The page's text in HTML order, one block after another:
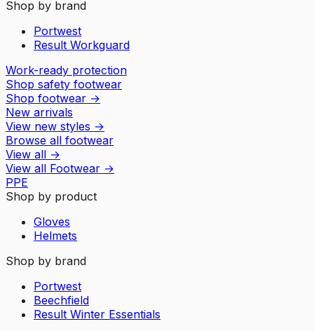
Shop by brand
Portwest
Result Workguard
Work-ready protection
Shop safety footwear
Shop footwear →
New arrivals
View new styles →
Browse all footwear
View all →
View all Footwear →
PPE
Shop by product
Gloves
Helmets
Shop by brand
Portwest
Beechfield
Result Winter Essentials